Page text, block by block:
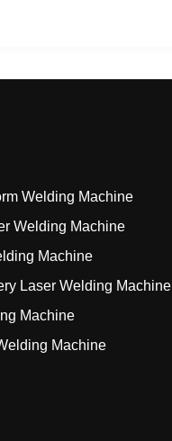
Welding Machine
Welding Machine
Machine
Laser Welding Machine
Machine
Machine